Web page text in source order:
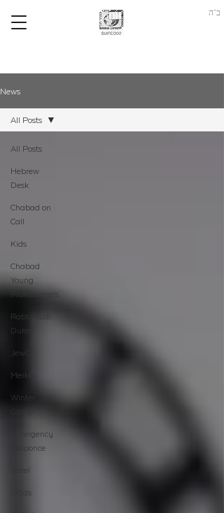
ב"ה
News
All Posts
Hebrew
Desk
Chabad on
Call
Kids
Chabad
Young
Professionals
Rabbi Yudi
Dukes
JewQ
Merkos
Winter
Camp
Emergency
Responce
Israel
CKids
All Posts